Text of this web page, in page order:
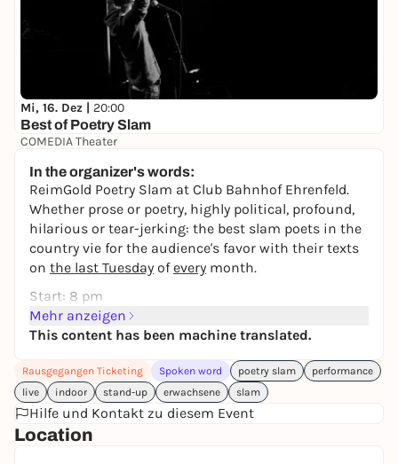
Mi, 16. Dez | 20:00
Best of Poetry Slam
COMEDIA Theater
In the organizer's words:
ReimGold Poetry Slam at Club Bahnhof Ehrenfeld.
Whether prose or poetry, highly political, profound,
hilarious or tear-jerking: the best slam poets in the
country vie for the audience's favor with their texts
on the last Tuesday ofevery month.
Start: 8 pm
Admission: 19:30
Line-up May:
Luise Wolff
Sven Hensel
Marten de Wall
Johanna Bauer
Mehr anzeigen
This content has been machine translated.
Rausgegangen Ticketing Spoken word poetry slam
performance
live
indoor stand-up erwachsene slam
Hilfe und Kontakt zu diesem Event
Location